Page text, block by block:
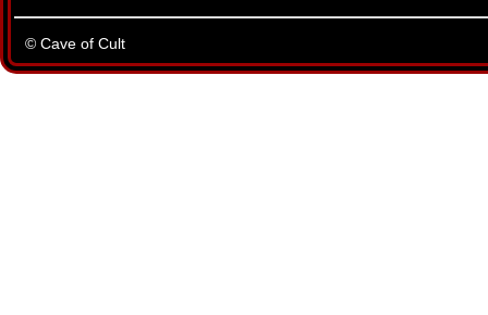
© Cave of Cult